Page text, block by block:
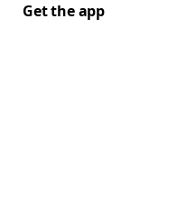
Get the app